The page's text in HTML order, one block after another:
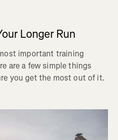
Longer Run
important training
are a few simple things
you get the most out of it.